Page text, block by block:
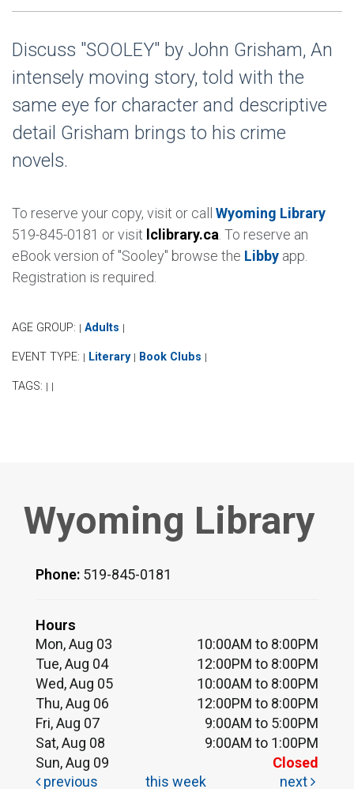
Discuss "SOOLEY" by John Grisham, An
intensely moving story, told with the
same eye for character and descriptive
detail Grisham brings to his crime
novels.
To reserve your copy, visit or call Wyoming Library
519-845-0181 or visit lclibrary.ca . To reserve an
eBook version of "Sooley" browse the Libby app.
Registration is required.
AGE GROUP: | Adults |
EVENT TYPE: | Literary | Book Clubs |
TAGS: | |
Wyoming Library
Phone: 519-845-0181
Hours
Mon, Aug 03
10:00AM to 8:00PM
Tue, Aug 04
12:00PM to 8:00PM
Wed, Aug 05
10:00AM to 8:00PM
Thu, Aug 06
12:00PM to 8:00PM
Fri, Aug 07
9:00AM to 5:00PM
Sat, Aug 08
9:00AM to 1:00PM
Sun, Aug 09
Closed
previous
this week next